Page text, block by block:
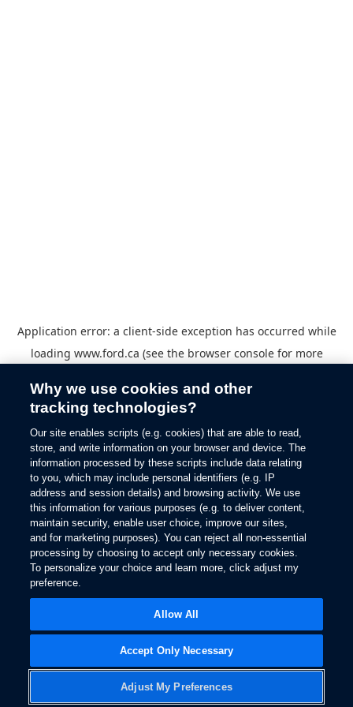
Application error: a client-side exception has occurred while
loading www.ford.ca (see the browser consolefor more
Why we use cookies and other
tracking technologies?
Our site enables scripts (e.g. cookies) that are able to read,
store, and write information on your browser and device. The
information processed by these scripts include data relating
to you, which may include personal identifiers (e.g. IP
address and session details) and browsing activity. We use
this information for various purposes (e.g. to deliver content,
maintain security, enable user choice, improve our sites,
and for marketing purposes). You can reject all non-essential
processing by choosing to accept only necessary cookies.
To personalize your choice and learn more, click adjust my
preference.
Adjust My Preferences
Accept Only Necessary
Allow All